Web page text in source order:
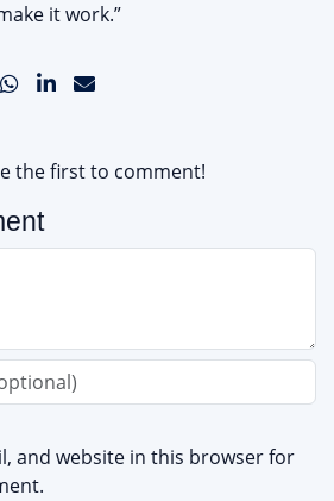
it work.”
the first to comment!
and website in this browser for